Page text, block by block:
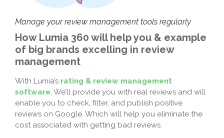
Manage your review management tools regularly
How Lumia 360 will help you & example
of big brands excelling in review
management
With Lumia’s rating & review management
software, We’ll provide you with real reviews and will
enable you to check, filter, and publish positive
reviews on Google. Which will help you eliminate the
cost associated with getting bad reviews.